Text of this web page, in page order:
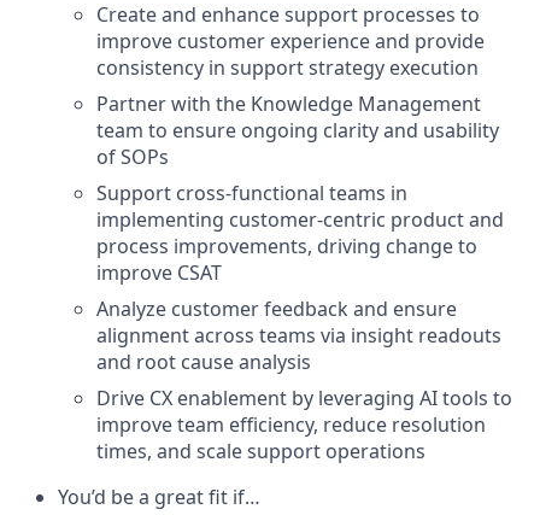
Create and enhance support processes to
improve customer experience and provide
consistency in support strategy execution
Partner with the Knowledge Management
team to ensure ongoing clarity and usability
of SOPs
Support cross-functional teams in
implementing customer-centric product and
process improvements, driving change to
improve CSAT
Analyze customer feedback and ensure
alignment across teams via insight readouts
and root cause analysis
Drive CX enablement by leveraging AI tools to
improve team efficiency, reduce resolution
times, and scale support operations
You’d be a great fit if…